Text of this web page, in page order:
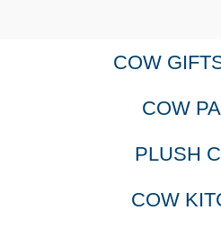
COW
COW
PLUSH
COW